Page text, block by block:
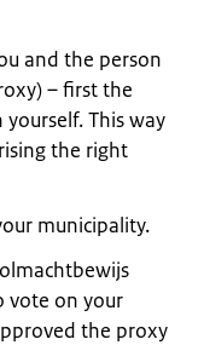
and the person
– first the
This way
the right
municipality.
vote on your
the proxy